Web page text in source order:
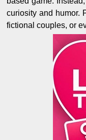
curiosity and humor.
fictional couples, or